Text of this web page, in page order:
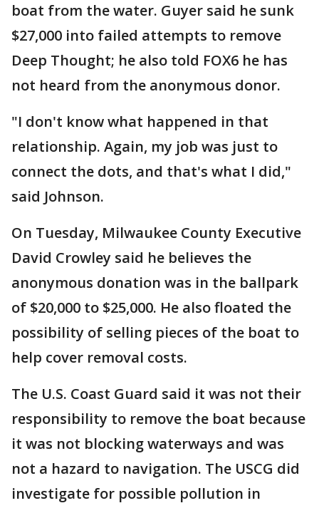
boat from the water. Guyer said he sunk
$27,000 into failed attempts to remove
Deep Thought; he also told FOX6 he has
not heard from the anonymous donor.
"I don't know what happened in that
relationship. Again, my job was just to
connect the dots, and that's what I did,"
said Johnson.
On Tuesday, Milwaukee County Executive
David Crowley said he believes the
anonymous donation was in the ballpark
of $20,000 to $25,000. He also floated the
possibility of selling pieces of the boat to
help cover removal costs.
The U.S. Coast Guard said it was not their
responsibility to remove the boat because
it was not blocking waterways and was
not a hazard to navigation. The USCG did
investigate for possible pollution in